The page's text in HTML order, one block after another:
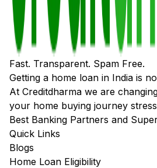
Fast. Transparent. Spam Free.
Getting a home loan in India is
At Creditdharma we are
your home buying journey
Best Banking Partners and
Quick Links
Blogs
Home Loan Eligibility